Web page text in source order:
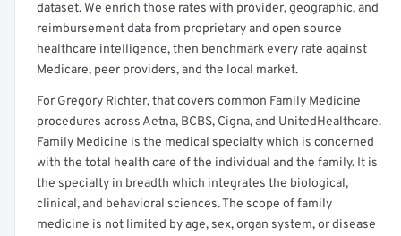
dataset. We enrich those rates with provider, geographic, and
reimbursement data from proprietary and open source
healthcare intelligence, then benchmark every rate against
Medicare, peer providers, and the local market.
For Gregory Richter, that covers common Family Medicine
procedures across Aetna, BCBS, Cigna, and UnitedHealthcare.
Family Medicine is the medical specialty which is concerned
with the total health care of the individual and the family. It is
the specialty in breadth which integrates the biological,
clinical, and behavioral sciences. The scope of family
medicine is not limited by age, sex, organ system, or disease